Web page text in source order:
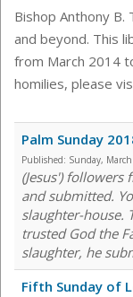
Bishop Anthony B.
and beyond. This
from March 2014
homilies, please
Palm Sunday
Published: Sunday,
(Jesus') followers
and submitted.
slaughter-house.
trusted God the
slaughter, he
Fifth Sunday of